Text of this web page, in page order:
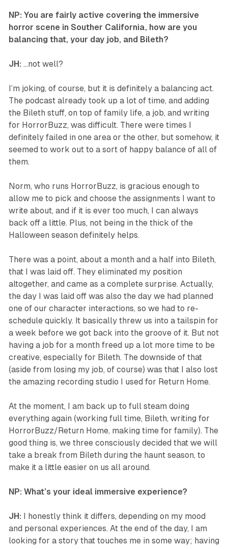
NP: You are fairly active covering the immersive
horror scene in Souther California, how are you
balancing that, your day job, and Bileth?
JH: …not well?
I’m joking, of course, but it is definitely a balancing act.
The podcast already took up a lot of time, and adding
the Bileth stuff, on top of family life, a job, and writing
for HorrorBuzz, was difficult. There were times I
definitely failed in one area or the other, but somehow, it
seemed to work out to a sort of happy balance of all of
them.
Norm, who runs HorrorBuzz, is gracious enough to
allow me to pick and choose the assignments I want to
write about, and if it is ever too much, I can always
back off a little. Plus, not being in the thick of the
Halloween season definitely helps.
There was a point, about a month and a half into Bileth,
that I was laid off. They eliminated my position
altogether, and came as a complete surprise. Actually,
the day I was laid off was also the day we had planned
one of our character interactions, so we had to re-
schedule quickly. It basically threw us into a tailspin for
a week before we got back into the groove of it. But not
having a job for a month freed up a lot more time to be
creative, especially for Bileth. The downside of that
(aside from losing my job, of course) was that I also lost
the amazing recording studio I used for Return Home.
At the moment, I am back up to full steam doing
everything again (working full time, Bileth, writing for
HorrorBuzz/Return Home, making time for family). The
good thing is, we three consciously decided that we will
take a break from Bileth during the haunt season, to
make it a little easier on us all around.
NP: What’s your ideal immersive experience?
JH: I honestly think it differs, depending on my mood
and personal experiences. At the end of the day, I am
looking for a story that touches me in some way; having